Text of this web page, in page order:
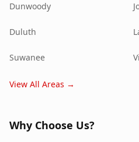
Dunwoody
Duluth
Suwanee
View All Areas →
Why Choose Us?